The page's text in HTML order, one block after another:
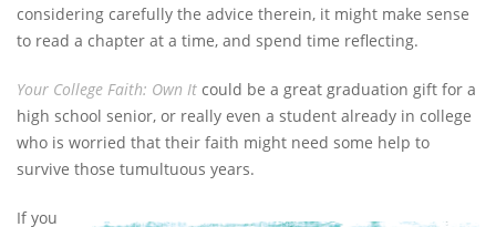
considering carefully the advice therein, it might make sense
to read a chapter at a time, and spend time reflecting.
Your College Faith: Own It could be a great graduation gift for a
high school senior, or really even a student already in college
who is worried that their faith might need some help to
survive those tumultuous years.
If you